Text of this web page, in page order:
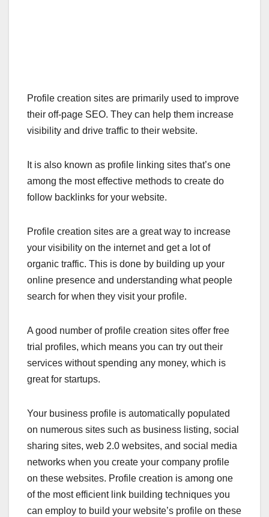
Profile creation sites are primarily used to improve
their off-page SEO. They can help them increase
visibility and drive traffic to their website.
It is also known as profile linking sites that’s one
among the most effective methods to create do
follow backlinks for your website.
Profile creation sites are a great way to increase
your visibility on the internet and get a lot of
organic traffic. This is done by building up your
online presence and understanding what people
search for when they visit your profile.
A good number of profile creation sites offer free
trial profiles, which means you can try out their
services without spending any money, which is
great for startups.
Your business profile is automatically populated
on numerous sites such as business listing, social
sharing sites, web 2.0 websites, and social media
networks when you create your company profile
on these websites. Profile creation is among one
of the most efficient link building techniques you
can employ to build your website’s profile on these